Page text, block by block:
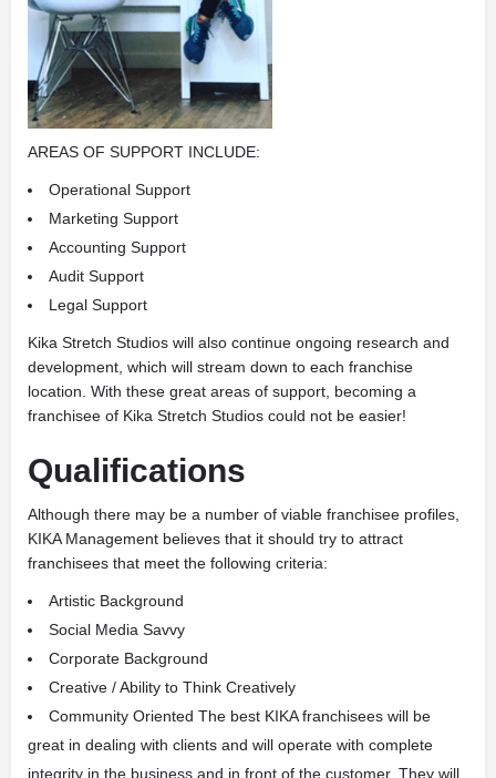
AREAS OF SUPPORT INCLUDE:
Operational Support
Marketing Support
Accounting Support
Audit Support
Legal Support
Kika Stretch Studios will also continue ongoing research and
development, which will stream down to each franchise
location. With these great areas of support, becoming a
franchisee of Kika Stretch Studios could not be easier!
Qualifications
Although there may be a number of viable franchisee profiles,
KIKA Management believes that it should try to attract
franchisees that meet the following criteria:
Artistic Background
Social Media Savvy
Corporate Background
Creative / Ability to Think Creatively
Community Oriented The best KIKA franchisees will be
great in dealing with clients and will operate with complete
integrity in the business and in front of the customer. They will